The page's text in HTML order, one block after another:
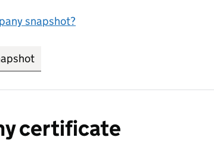
snapshot?
certificate